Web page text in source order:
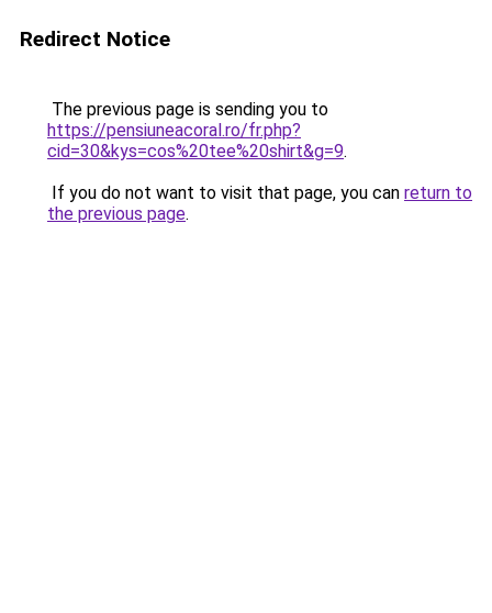
Redirect Notice
The previous page is sending you to
https://pensiuneacoral.ro/fr.php?
cid=30&kys=cos%20tee%20shirt&g=9.
If you do not want to visit that page, you can return to
the previous page.